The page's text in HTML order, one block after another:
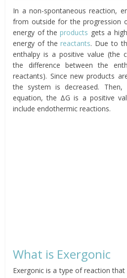
In a non-spontaneous reaction,
from outside for the progression
energy of theproducts gets a
energy of thereactants. Due to
enthalpy is a positive value (the
the difference between the
reactants). Since new products
the system is decreased.
equation, the ΔG is a positive
include endothermic reactions.
What is Exergonic
Exergonic is a type of reaction